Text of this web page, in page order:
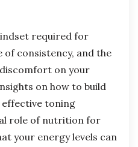
required for
of consistency, and the
on your
on how to build
effective toning
role of nutrition for
your energy levels can